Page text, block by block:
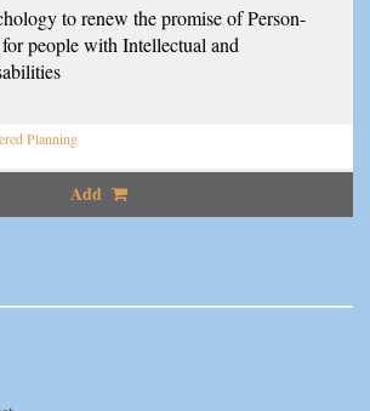
to renew the promise of Person-
people with Intellectual and
Planning
Add